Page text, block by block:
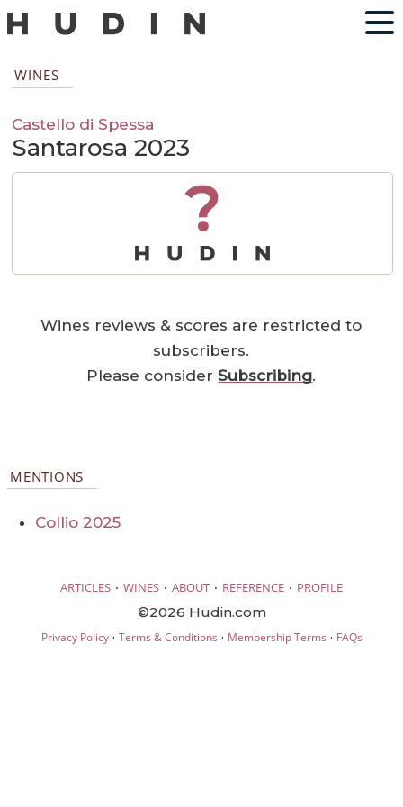
WINES
Castello di Spessa
Santarosa 2023
?
Wines reviews & scores are restricted to
subscribers.
Please considerSubscribing.
MENTIONS
Collio 2025
ARTICLES · WINES · ABOUT · REFERENCE · PROFILE
©2026 Hudin.com
Privacy Policy· Terms & Conditions · Membership Terms · FAQs